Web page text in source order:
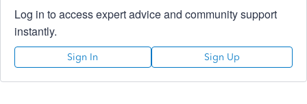
Log in to access expert advice and community support
instantly.
Sign In Sign Up